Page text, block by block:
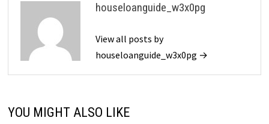
houseloanguide_w3x0pg
View all posts by
houseloanguide_w3x0pg →
YOU MIGHT ALSO LIKE